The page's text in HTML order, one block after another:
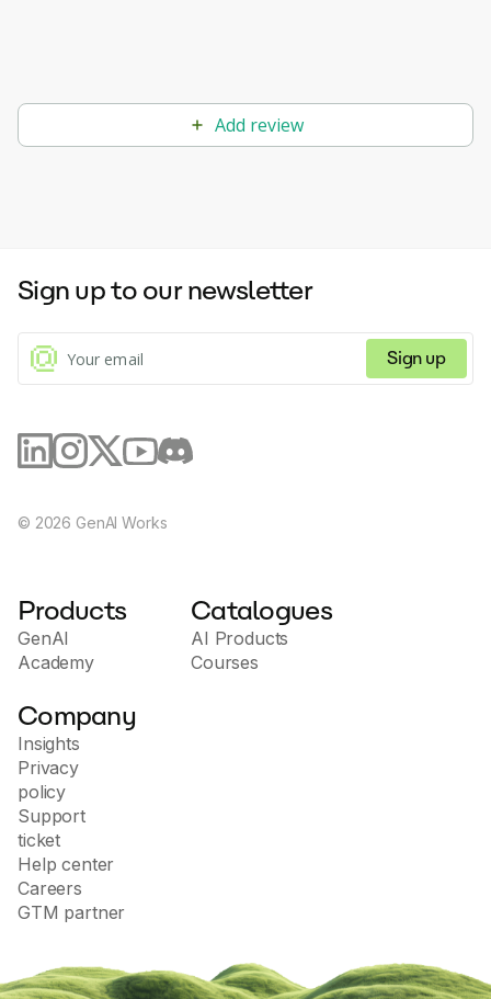
Add review
Sign up to our newsletter
Sign up
© 2026 GenAI Works
Products
GenAI
Academy
Catalogues
AI Products
Courses
Company
Insights
Privacy
policy
Support
ticket
Help center
Careers
GTM partner